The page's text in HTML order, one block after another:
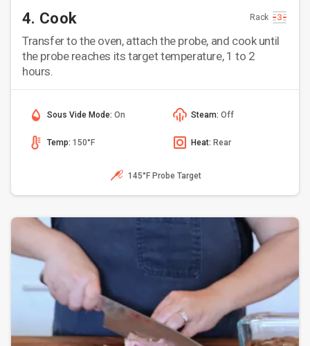
4. Cook Rack
Transfer to the oven, attach the probe, and cook until
the probe reaches its target temperature, 1 to 2
hours.
Sous Vide Mode: On Steam: Off
Temp: 150°F Heat: Rear
145°F Probe Target